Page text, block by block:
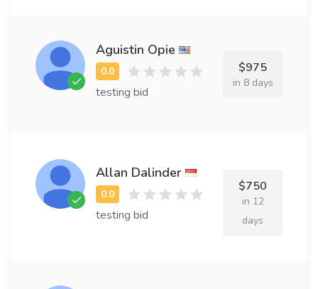
Aguistin Opie
testing bid
$975
in 8 days
Allan Dalinder
testing bid
$750
in 12
days